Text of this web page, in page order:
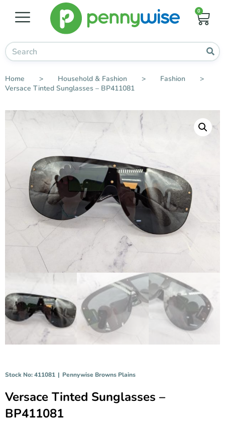
0
Home > Household & Fashion > Fashion
>
Versace Tinted Sunglasses – BP411081
Stock No: 411081 | Pennywise Browns Plains
Versace Tinted Sunglasses –
BP411081